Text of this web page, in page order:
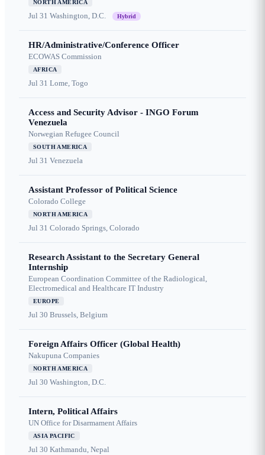
NORTH AMERICA
Jul 31 Washington, D.C. Hybrid
HR/Administrative/Conference Officer
ECOWAS Commission
AFRICA
Jul 31 Lome, Togo
Access and Security Advisor - INGO Forum
Venezuela
Norwegian Refugee Council
SOUTH AMERICA
Jul 31 Venezuela
Assistant Professor of Political Science
Colorado College
NORTH AMERICA
Jul 31 Colorado Springs, Colorado
Research Assistant to the Secretary General
Internship
European Coordination Committee of the Radiological,
Electromedical and Healthcare IT Industry
EUROPE
Jul 30 Brussels, Belgium
Foreign Affairs Officer (Global Health)
Nakupuna Companies
NORTH AMERICA
Jul 30 Washington, D.C.
Intern, Political Affairs
UN Office for Disarmament Affairs
ASIA PACIFIC
Jul 30 Kathmandu, Nepal